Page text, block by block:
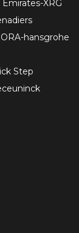
Emirates-XRG
hansgrohe
Step